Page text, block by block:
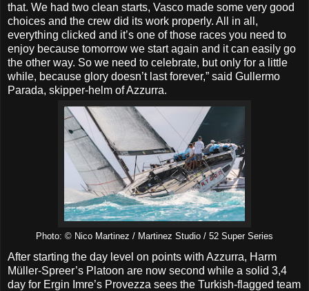
that. We had two clean starts, Vasco made some very good
choices and the crew did its work properly. All in all,
everything clicked and it’s one of those races you need to
enjoy because tomorrow we start again and it can easily go
the other way. So we need to celebrate, but only for a little
while, because glory doesn’t last forever,” said Gullermo
Parada, skipper-helm of Azzurra.
Photo: © Nico Martinez / Martinez Studio / 52 Super Series
After starting the day level on points with Azzurra, Harm
Müller-Spreer’s Platoon are now second while a solid 3,4
day for Ergin Imre’s Provezza sees the Turkish-flagged team